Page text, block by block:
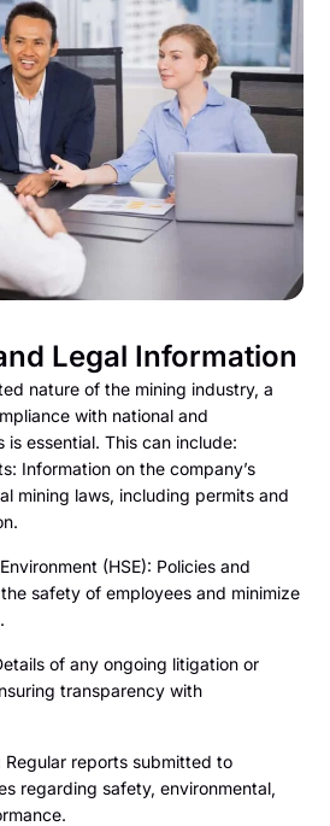
Legal Information
nature of the mining industry, a
with national and
is essential. This can include:
Information on the company’s
mining laws, including permits and
(HSE): Policies and
safety of employees and minimize
of any ongoing litigation or
transparency with
Regular reports submitted to
regarding safety, environmental,